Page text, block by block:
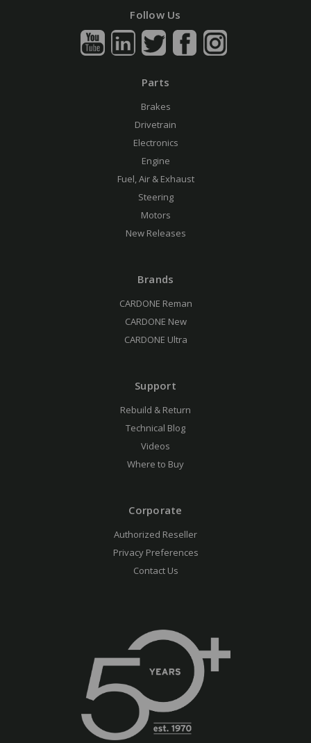
Follow Us
Parts
Brakes
Drivetrain
Electronics
Engine
Fuel, Air & Exhaust
Steering
Motors
New Releases
Brands
CARDONE Reman
CARDONE New
CARDONE Ultra
Support
Rebuild & Return
Technical Blog
Videos
Where to Buy
Corporate
Authorized Reseller
Privacy Preferences
Contact Us